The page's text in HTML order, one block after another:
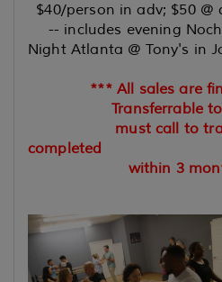
$40/person in adv; $50 @
-- includes evening
Night Atlanta @ Tony's in
*** All sales are
Transferrable to
must call to
completed
within 3 months